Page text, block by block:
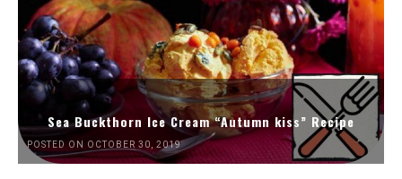
Sea Buckthorn Ice Cream “Autumn kiss” Recipe
POSTED ON OCTOBER 30, 2019